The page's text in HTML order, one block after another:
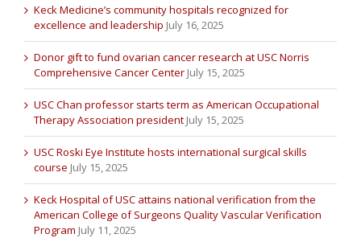
Keck Medicine’s community hospitals recognized for
excellence and leadership July 16, 2025
Donor gift to fund ovarian cancer research at USC Norris
Comprehensive Cancer Center July 15, 2025
USC Chan professor starts term as American Occupational
Therapy Association president July 15, 2025
USC Roski Eye Institute hosts international surgical skills
course July 15, 2025
Keck Hospital of USC attains national verification from the
American College of Surgeons Quality Vascular Verification
Program July 11, 2025